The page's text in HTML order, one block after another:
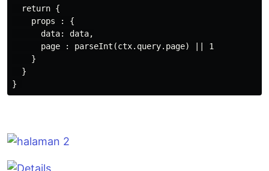
  return {
    props : {
      data: data,
      page : parseInt(ctx.query.page) || 1
    }
  }